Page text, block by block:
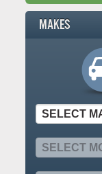
Makes